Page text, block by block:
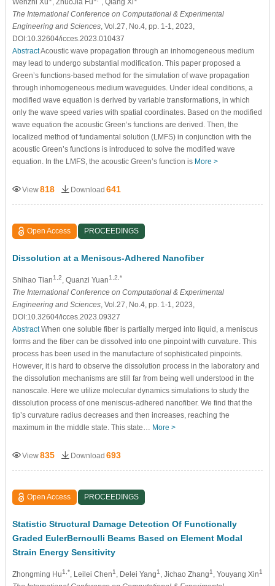
The International Conference on Computational & Experimental
Engineering and Sciences, Vol.27, No.4, pp. 1-1, 2023,
DOI:10.32604/icces.2023.010437
AbstractAcoustic wave propagation through an inhomogeneous medium
may lead to undergo substantial modification. This paper proposed a
Green’s functions-based method for the simulation of wave propagation
through inhomogeneous medium waveguides. Under ideal conditions, a
modified wave equation is derived by variable transformations, in which
only the wave speed varies with spatial coordinates. Based on the modified
wave equation the acoustic Green’s functions are derived. Then, the
localized method of fundamental solution (LMFS) in conjunction with the
acoustic Green’s functions is introduced to solve the modified wave
equation. In the LMFS, the acoustic Green’s function is More >
View818 Download 641
Open Access PROCEEDINGS
Dissolution at a Meniscus-Adhered Nanofiber
Shihao Tian1,2 , Quanzi Yuan1,2,*
The International Conference on Computational & Experimental
Engineering and Sciences, Vol.27, No.4, pp. 1-1, 2023,
DOI:10.32604/icces.2023.09327
AbstractWhen one soluble fiber is partially merged into liquid, a meniscus
forms and the fiber can be dissolved into one pinpoint with curvature. This
process has been used in the manufacture of sophisticated pinpoints.
However, it is hard to observe the dissolution process in the laboratory and
the dissolution mechanisms are still far from being well understood in the
nanoscale. Here we utilize molecular dynamics simulations to study the
dissolution process of one meniscus-adhered nanofiber. We find that the
tip’s curvature radius decreases and then increases, reaching the
maximum in the middle state. This state… More >
View835 Download 693
Open Access PROCEEDINGS
Statistic Structural Damage Detection Of Functionally
Graded EulerBernoulli Beams Based on Element Modal
Strain Energy Sensitivity
Zhongming Hu1,* , Leilei Chen1 , Delei Yang1 , Jichao Zhang1 , Youyang Xin1